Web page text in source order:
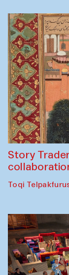
Story
Toqi